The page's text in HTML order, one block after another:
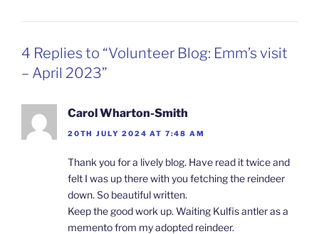
4 Replies to “Volunteer Blog: Emm’s visit
– April 2023”
Carol Wharton-Smith
20TH JULY 2024 AT 7:48 AM
Thank you for a lively blog. Have read it twice and
felt I was up there with you fetching the reindeer
down. So beautiful written.
Keep the good work up. Waiting Kulfis antler as a
memento from my adopted reindeer.